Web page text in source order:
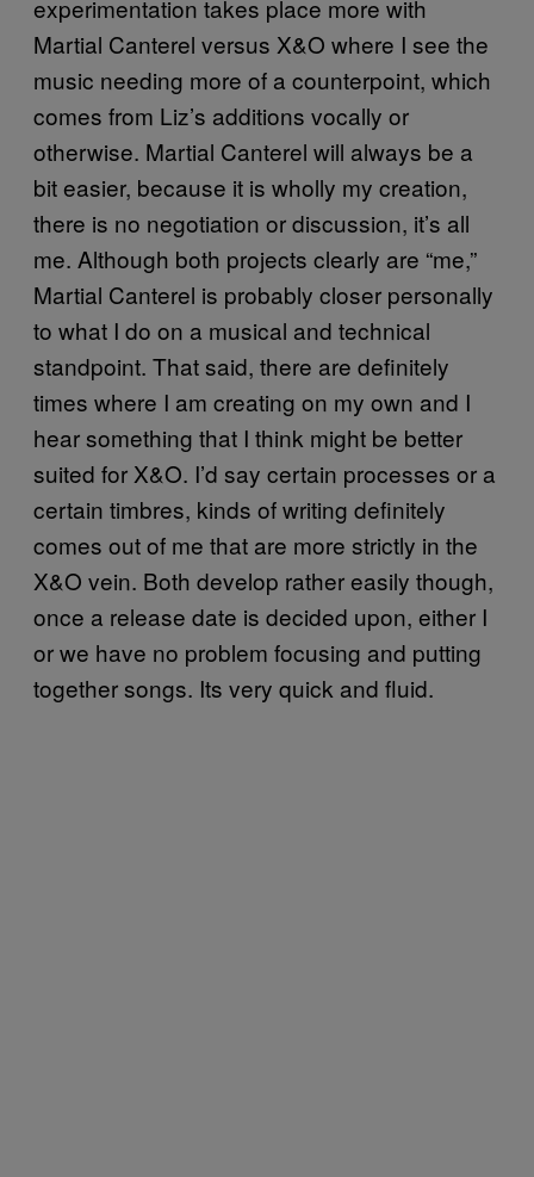
experimentation takes place more with
Martial Canterel versus X&O where I see the
music needing more of a counterpoint, which
comes from Liz’s additions vocally or
otherwise. Martial Canterel will always be a
bit easier, because it is wholly my creation,
there is no negotiation or discussion, it’s all
me. Although both projects clearly are “me,”
Martial Canterel is probably closer personally
to what I do on a musical and technical
standpoint. That said, there are definitely
times where I am creating on my own and I
hear something that I think might be better
suited for X&O. I’d say certain processes or a
certain timbres, kinds of writing definitely
comes out of me that are more strictly in the
X&O vein. Both develop rather easily though,
once a release date is decided upon, either I
or we have no problem focusing and putting
together songs. Its very quick and fluid.